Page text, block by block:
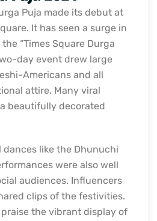
Puja made its debut at
It has seen a surge in
“Times Square Durga
day event drew large
Americans and all
attire. Many viral
beautifully decorated
dances like the Dhunuchi
were also well
audiences. Influencers
clips of the festivities.
the vibrant display of